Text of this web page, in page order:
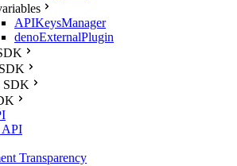
APIKeysManager
denoExternalPlugin
SDK
API
Transparency